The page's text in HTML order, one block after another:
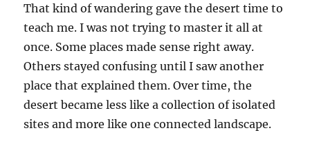
That kind of wandering gave the desert time to
teach me. I was not trying to master it all at
once. Some places made sense right away.
Others stayed confusing until I saw another
place that explained them. Over time, the
desert became less like a collection of isolated
sites and more like one connected landscape.